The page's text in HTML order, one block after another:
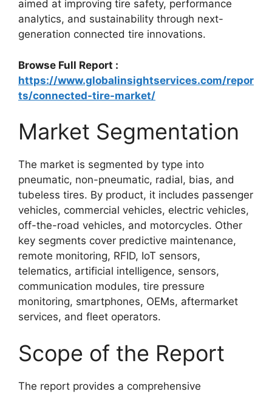
aimed at improving tire safety, performance
analytics, and sustainability through next-
generation connected tire innovations.
Browse Full Report :
https://www.globalinsightservices.com/repor
ts/connected-tire-market/
Market Segmentation
The market is segmented by type into
pneumatic, non-pneumatic, radial, bias, and
tubeless tires. By product, it includes passenger
vehicles, commercial vehicles, electric vehicles,
off-the-road vehicles, and motorcycles. Other
key segments cover predictive maintenance,
remote monitoring, RFID, IoT sensors,
telematics, artificial intelligence, sensors,
communication modules, tire pressure
monitoring, smartphones, OEMs, aftermarket
services, and fleet operators.
Scope of the Report
The report provides a comprehensive